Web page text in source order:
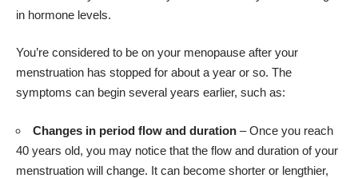
in hormone levels.
You’re considered to be on your menopause after your
menstruation has stopped for about a year or so. The
symptoms can begin several years earlier, such as:
Changes in period flow and duration – Once you reach
40 years old, you may notice that the flow and duration of your
menstruation will change. It can become shorter or lengthier,